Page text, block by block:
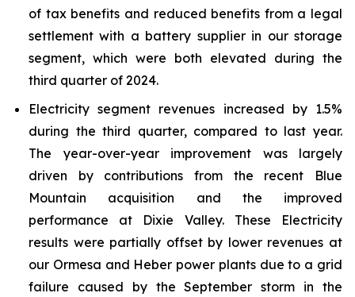
of tax benefits and reduced benefits from a legal
settlement with a battery supplier in our storage
segment, which were both elevated during the
third quarter of 2024.
Electricity segment revenues increased by 1.5%
during the third quarter, compared to last year.
The year-over-year improvement was largely
driven by contributions from the recent Blue
Mountain acquisition and the improved
performance at Dixie Valley. These Electricity
results were partially offset by lower revenues at
our Ormesa and Heber power plants due to a grid
failure caused by the September storm in the